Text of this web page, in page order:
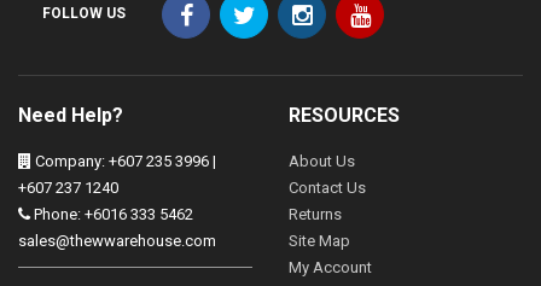
FOLLOW US
Need Help?
Company: +607 235 3996 |
+607 237 1240
Phone: +6016 333 5462
sales@thewwarehouse.com
RESOURCES
About Us
Contact Us
Returns
Site Map
My Account